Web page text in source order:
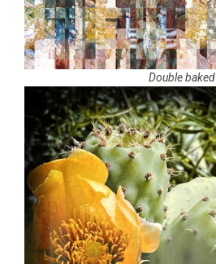
Double baked